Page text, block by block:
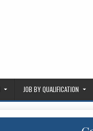
JOB BY QUALIFICATION